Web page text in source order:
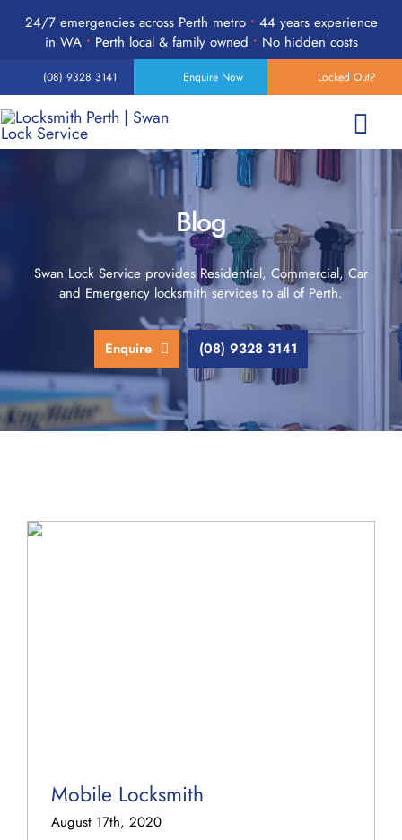
Skip24/7 emergencies across Perth metro • 44 years experience
in WA • Perth local & family owned • No hidden costs
(08) 9328 3141 Enquire Now Locked Out?
Home
Services
Products
24-Hour Emergency
Blog
Swan Lock Service provides Residential, Commercial, Car
and Emergency locksmith services to all of Perth.
Enquire (08) 9328 3141
Mobile Locksmith
August 17th, 2020